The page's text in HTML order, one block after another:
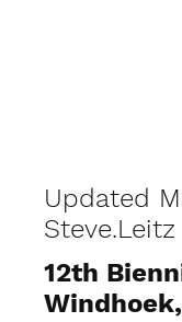
Updated
Steve.Leitz
12th